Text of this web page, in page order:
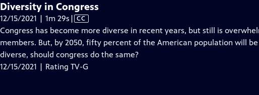
Diversity in Congress
12/15/2021 | 1m 29s Video
has
Closed
Captions
| CC
Congress has become more diverse in recent years, but still is
members. But, by 2050, fifty percent of the American population will
diverse, should congress do the same?
12/15/2021 | Rating TV-G